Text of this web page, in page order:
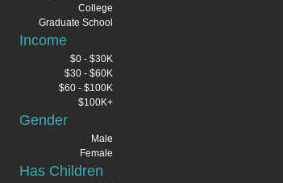
College
Graduate School
Income
$0 - $30K
$30 - $60K
$60 - $100K
$100K+
Gender
Male
Female
Has Children